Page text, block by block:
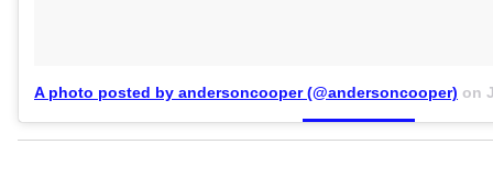
A photo posted by andersoncooper (@andersoncooper) on